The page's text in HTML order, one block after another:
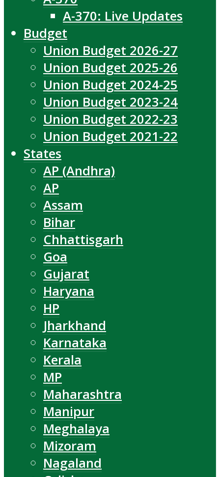
A-370: Live Updates
Budget
Union Budget 2026-27
Union Budget 2025-26
Union Budget 2024-25
Union Budget 2023-24
Union Budget 2022-23
Union Budget 2021-22
States
AP (Andhra)
AP
Assam
Bihar
Chhattisgarh
Goa
Gujarat
Haryana
HP
Jharkhand
Karnataka
Kerala
MP
Maharashtra
Manipur
Meghalaya
Mizoram
Nagaland